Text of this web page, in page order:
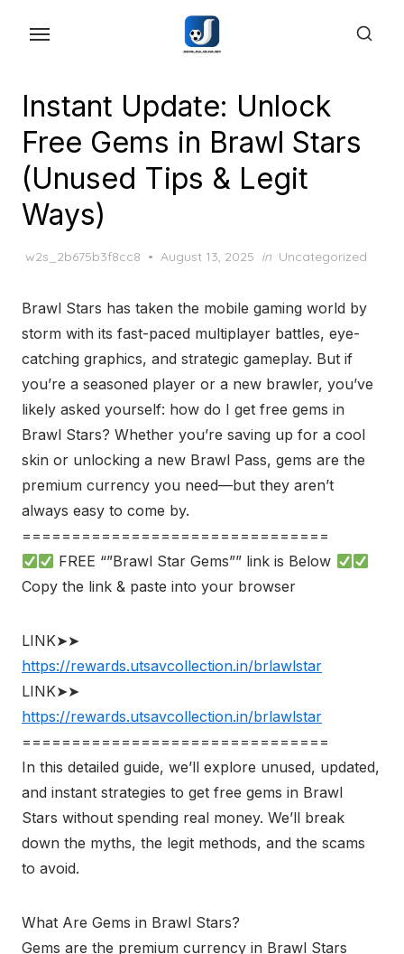
Instant Update: Unlock
Free Gems in Brawl Stars
(Unused Tips & Legit
Ways)
w2s_2b675b3f8cc8
Posted
August 13, 2025 in Uncategorized
Brawl Stars has taken the mobile gaming world by
storm with its fast-paced multiplayer battles, eye-
catching graphics, and strategic gameplay. But if
you’re a seasoned player or a new brawler, you’ve
likely asked yourself: how do I get free gems in
Brawl Stars? Whether you’re saving up for a cool
skin or unlocking a new Brawl Pass, gems are the
premium currency you need—but they aren’t
always easy to come by.
===============================
FREE “”Brawl Star Gems”” link is Below
Copy the link & paste into your browser
LINK➤➤
https://rewards.utsavcollection.in/brlawlstar
LINK➤➤
https://rewards.utsavcollection.in/brlawlstar
===============================
In this detailed guide, we’ll explore unused, updated,
and instant strategies to get free gems in Brawl
Stars without spending real money. We’ll break
down the myths, the legit methods, and the scams
to avoid.
What Are Gems in Brawl Stars?
Gems are the premium currency in Brawl Stars